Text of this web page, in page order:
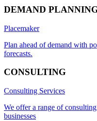
DEMAND
Placemaker
Plan ahead of demand with
forecasts.
CONSULTING
Consulting Services
We offer a range of
businesses